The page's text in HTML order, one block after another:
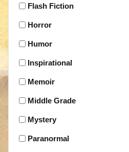
Flash Fiction
Horror
Humor
Inspirational
Memoir
Middle Grade
Mystery
Paranormal